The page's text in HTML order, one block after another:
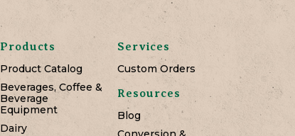
Products
Product Catalog
Beverages, Coffee &
Beverage
Equipment
Dairy
Services
Custom Orders
Resources
Blog